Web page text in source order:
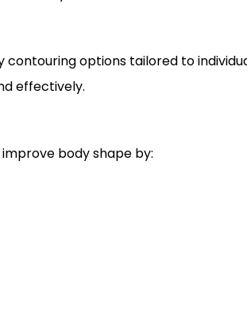
options tailored to
effectively.
body shape by: